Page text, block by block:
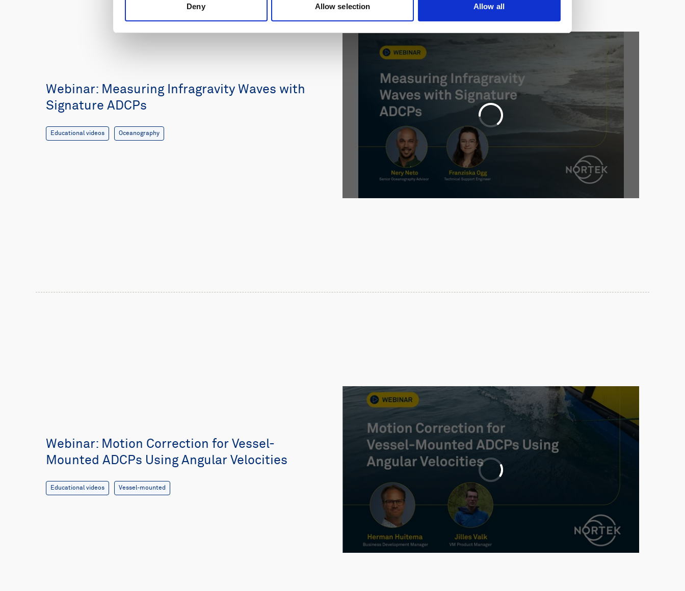
Deny Allow selection Allow all
Webinar: Measuring Infragravity Waves with
Signature ADCPs
Educational videos Oceanography
Webinar: Motion Correction for Vessel-
Mounted ADCPs Using Angular Velocities
Educational videos Vessel-mounted